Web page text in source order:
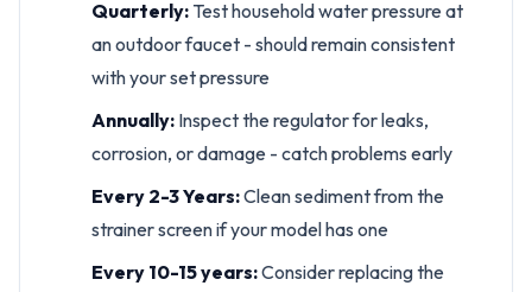
Quarterly: Test household water pressure at
an outdoor faucet - should remain consistent
with your set pressure
Annually: Inspect the regulator for leaks,
corrosion, or damage - catch problems early
Every 2-3 Years:Clean sediment from the
strainer screen if your model has one
Every 10-15 years:Consider replacing the